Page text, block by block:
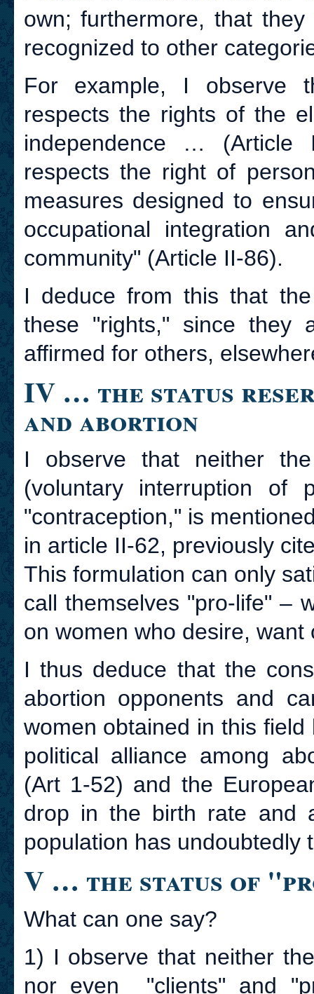
own; furthermore, that
recognized to other
For example, I observe
respects the rights of the
independence … (Article
respects the right of
measures designed to
occupational integration
community" (Article II-86).
I deduce from this that
these "rights," since they
affirmed for others,
IV … the status
and abortion
I observe that neither
(voluntary interruption of
"contraception," is
in article II-62, previously
This formulation can only
call themselves "pro-life" –
on women who desire,
I thus deduce that the
abortion opponents and
women obtained in this
political alliance among
(Art 1-52) and the
drop in the birth rate and
population has undoubtedly
V … the status of
What can one say?
1) I observe that neither
nor even "clients" and